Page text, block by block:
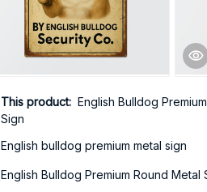
This product: English Bulldog
Sign
English bulldog premium metal sign
English Bulldog Premium Round Metal